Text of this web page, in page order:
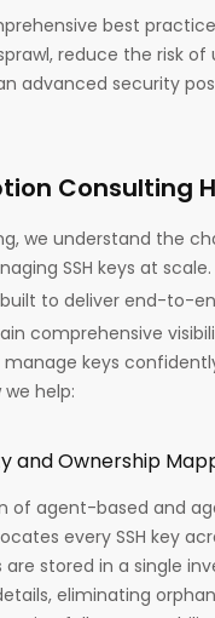
best
reduce the risk
advanced security
Consulting
we understand the
SSH keys at
built to deliver end-to-
comprehensive
keys
we help:
and Ownership
of agent-based and
every SSH key
are stored in a single
eliminating